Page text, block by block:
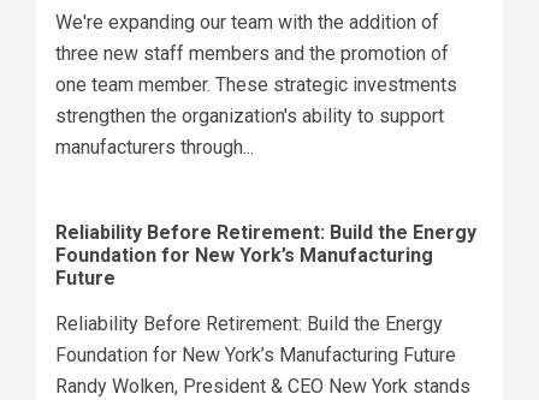
We're expanding our team with the addition of
three new staff members and the promotion of
one team member. These strategic investments
strengthen the organization's ability to support
manufacturers through...
Reliability Before Retirement: Build the Energy
Foundation for New York’s Manufacturing
Future
Reliability Before Retirement: Build the Energy
Foundation for New York’s Manufacturing Future
Randy Wolken, President & CEO New York stands